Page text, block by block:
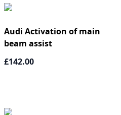
Audi Activation of main
beam assist
£142.00